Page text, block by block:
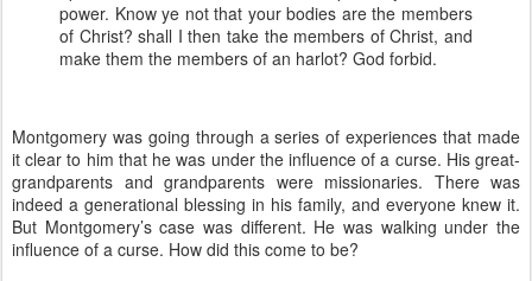
power. Know ye not that your bodies are the members
of Christ? shall I then take the members of Christ, and
make them the members of an harlot? God forbid.
Montgomery was going through a series of experiences that made
it clear to him that he was under the influence of a curse. His great-
grandparents and grandparents were missionaries. There was
indeed a generational blessing in his family, and everyone knew it.
But Montgomery’s case was different. He was walking under the
influence of a curse. How did this come to be?